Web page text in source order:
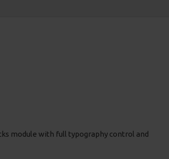
module with full typography control and